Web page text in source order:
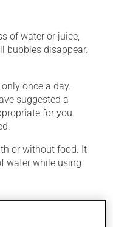
of water or juice,
bubbles disappear.
once a day.
suggested a
for you.
or without food. It
water while using